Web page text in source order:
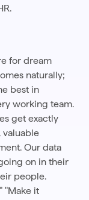
for dream
naturally;
best in
working team.
get exactly
valuable
Our data
on in their
people.
"Make it